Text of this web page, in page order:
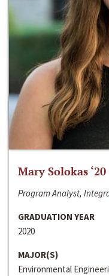
Mary Solokas ‘20
Program Analyst,
GRADUATION YEAR
2020
MAJOR(S)
Environmental